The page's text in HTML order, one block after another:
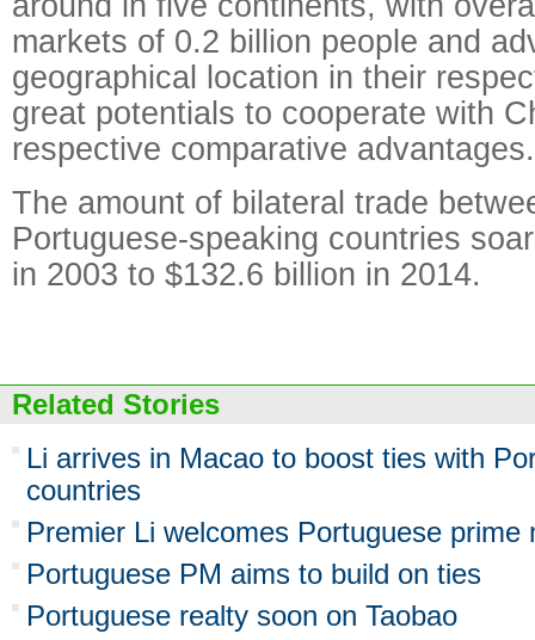
markets of 0.2 billion people and
geographical location in their
great potentials to cooperate with
respective comparative advantages.
The amount of bilateral trade
Portuguese-speaking countries
in 2003 to $132.6 billion in 2014.
Related Stories
Li arrives in Macao to boost ties with
countries
Premier Li welcomes Portuguese prime
Portuguese PM aims to build on ties
Portuguese realty soon on Taobao